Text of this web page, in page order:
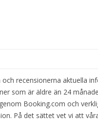
recensionerna aktuella
som är äldre än 24
Booking.com och
På det sättet vet vi att